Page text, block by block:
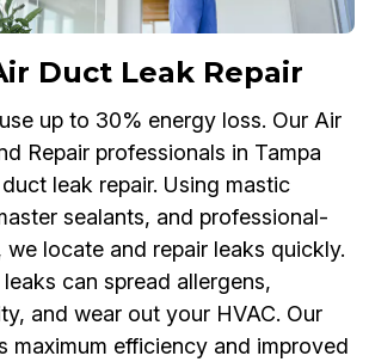
Duct Leak Repair
up to 30% energy loss. Our Air
Repair professionals in Tampa
leak repair. Using mastic
sealants, and professional-
locate and repair leaks quickly.
can spread allergens,
and wear out your HVAC. Our
maximum efficiency and improved